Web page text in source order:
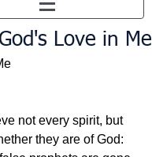
Love in Me
not every spirit, but
they are of God: